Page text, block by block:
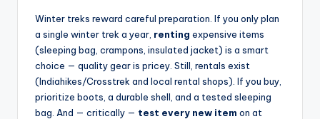
Winter treks reward careful preparation. If you only plan
a single winter trek a year, renting expensive items
(sleeping bag, crampons, insulated jacket) is a smart
choice — quality gear is pricey. Still, rentals exist
(Indiahikes/Crosstrek and local rental shops). If you buy,
prioritize boots, a durable shell, and a tested sleeping
bag. And — critically — test every new item on at